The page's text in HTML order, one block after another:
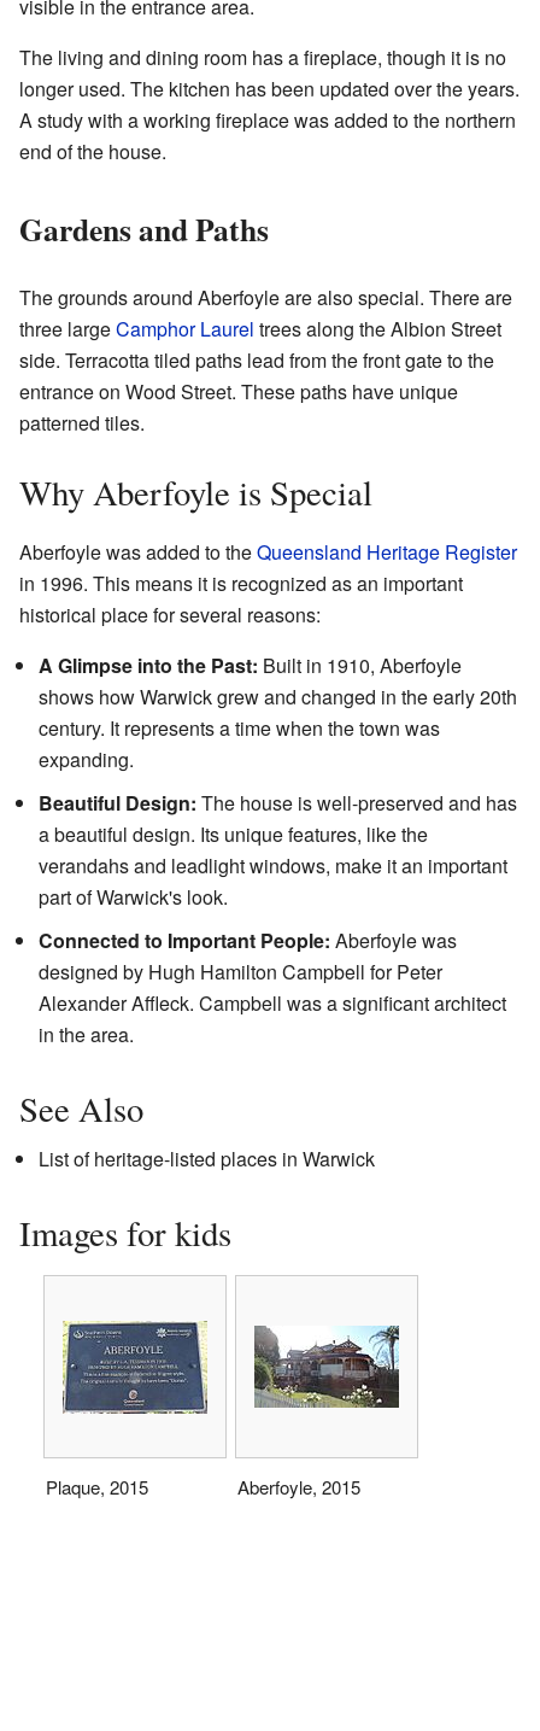
visible in the entrance area.
The living and dining room has a fireplace, though it is no
longer used. The kitchen has been updated over the years.
A study with a working fireplace was added to the northern
end of the house.
Gardens and Paths
The grounds around Aberfoyle are also special. There are
three largeCamphor Laurel trees along the Albion Street
side. Terracotta tiled paths lead from the front gate to the
entrance on Wood Street. These paths have unique
patterned tiles.
Why Aberfoyle is Special
Aberfoyle was added to theQueensland Heritage Register
in 1996. This means it is recognized as an important
historical place for several reasons:
A Glimpse into the Past: Built in 1910, Aberfoyle
shows how Warwick grew and changed in the early 20th
century. It represents a time when the town was
expanding.
Beautiful Design: The house is well-preserved and has
a beautiful design. Its unique features, like the
verandahs and leadlight windows, make it an important
part of Warwick's look.
Connected to Important People: Aberfoyle was
designed by Hugh Hamilton Campbell for Peter
Alexander Affleck. Campbell was a significant architect
in the area.
See Also
List of heritage-listed places in Warwick
Images for kids
Plaque, 2015 Aberfoyle, 2015